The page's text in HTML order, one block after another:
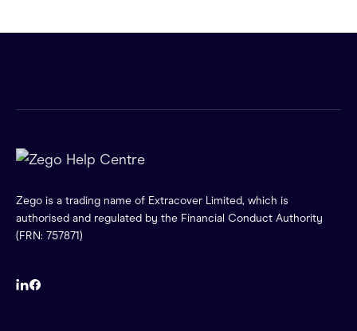
Zego is a trading name of Extracover Limited, which is
authorised and regulated by the Financial Conduct Authority
(FRN: 757871)